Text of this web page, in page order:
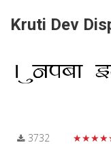
Kruti Dev
3732